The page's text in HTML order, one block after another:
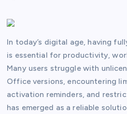
In today’s digital age, having
is essential for productivity,
Many users struggle with
Office versions, encountering
activation reminders, and
has emerged as a reliable